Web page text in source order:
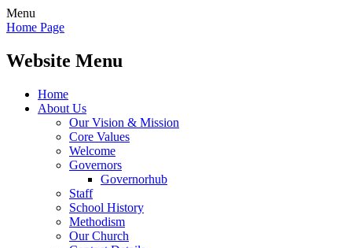
Menu
Home Page
Website Menu
Home
About Us
Our Vision & Mission
Core Values
Welcome
Governors
Governorhub
Staff
School History
Methodism
Our Church